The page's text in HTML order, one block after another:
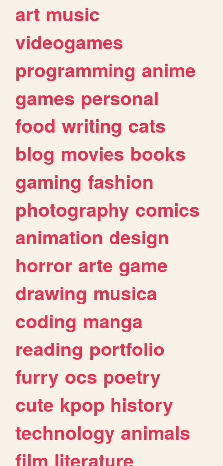
art music
videogames
programming anime
games personal
food writing cats
blog movies books
gaming fashion
photography comics
animation design
horror arte game
drawing musica
coding manga
reading portfolio
furry ocs poetry
cute kpop history
technology animals
film literature